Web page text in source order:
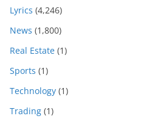
Lyrics (4,246)
News (1,800)
Real Estate (1)
Sports (1)
Technology (1)
Trading (1)